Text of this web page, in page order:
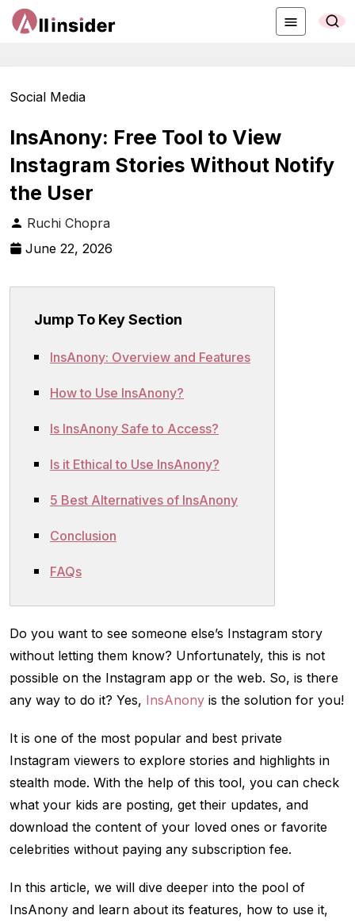
Social Media
InsAnony: Free Tool to View
Instagram Stories Without Notify
the User
Ruchi Chopra
June 22, 2026
Jump To Key Section
InsAnony: Overview and Features
How to Use InsAnony?
Is InsAnony Safe to Access?
Is it Ethical to Use InsAnony?
5 Best Alternatives of InsAnony
Conclusion
FAQs
Do you want to see someone else’s Instagram story
without letting them know? Unfortunately, this is not
possible on the Instagram app or the web. So, is there
any way to do it? Yes, InsAnony is the solution for you!
It is one of the most popular and best private
Instagram viewers to explore stories and highlights in
stealth mode. With the help of this tool, you can check
what your kids are posting, get their updates, and
download the content of your loved ones or favorite
celebrities without paying any subscription fee.
In this article, we will dive deeper into the pool of
InsAnony and learn about its features, how to use it,